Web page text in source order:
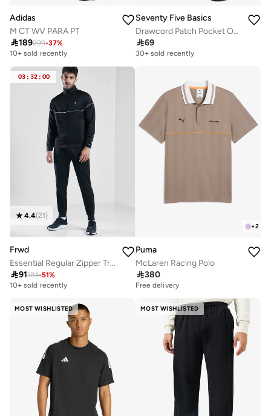
Adidas
M CT WV PARA PT
189299-37%
10+ sold recently
Seventy Five Basics
Drawcord Patch Pocket Oversized Joggers
69
30+ sold recently
03 : 32 : 00
4.4(21)
Frwd
Essential Regular Zipper Tracksuit
91184-51%
10+ sold recently
+2
Puma
McLaren Racing Polo
380
Free delivery
MOST WISHLISTED MOST WISHLISTED